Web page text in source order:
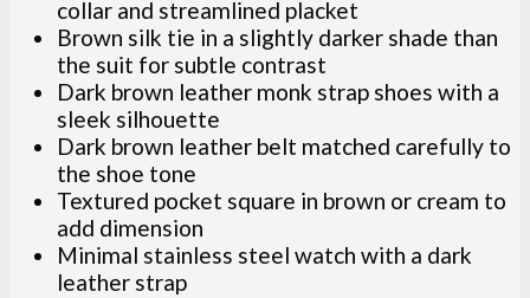
collar and streamlined placket
Brown silk tie in a slightly darker shade than
the suit for subtle contrast
Dark brown leather monk strap shoes with a
sleek silhouette
Dark brown leather belt matched carefully to
the shoe tone
Textured pocket square in brown or cream to
add dimension
Minimal stainless steel watch with a dark
leather strap